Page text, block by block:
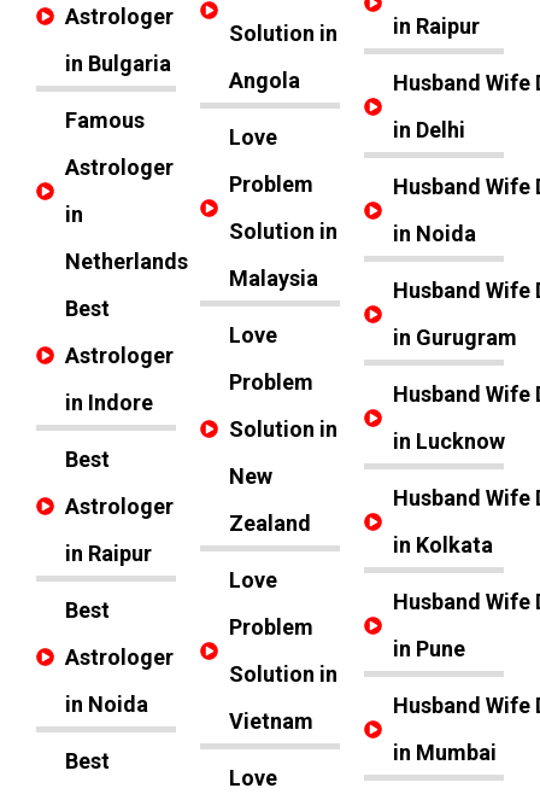
Astrologer
in Bulgaria
Famous
Astrologer
in
Netherlands
Best
Astrologer
in Indore
Best
Astrologer
in Raipur
Best
Astrologer
in Noida
Best
Solution in
Angola
Love
Problem
Solution in
Malaysia
Love
Problem
Solution in
New
Zealand
Love
Problem
Solution in
Vietnam
Love
in Raipur
Husband Wife
in Delhi
Husband Wife
in Noida
Husband Wife
in Gurugram
Husband Wife
in Lucknow
Husband Wife
in Kolkata
Husband Wife
in Pune
Husband Wife
in Mumbai